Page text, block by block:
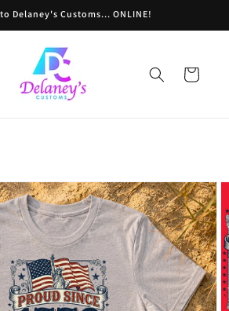
Delaney's Customs... ONLINE!
Cart